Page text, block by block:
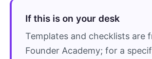
If this is on your desk
Templates and checklists are
Founder Academy; for a